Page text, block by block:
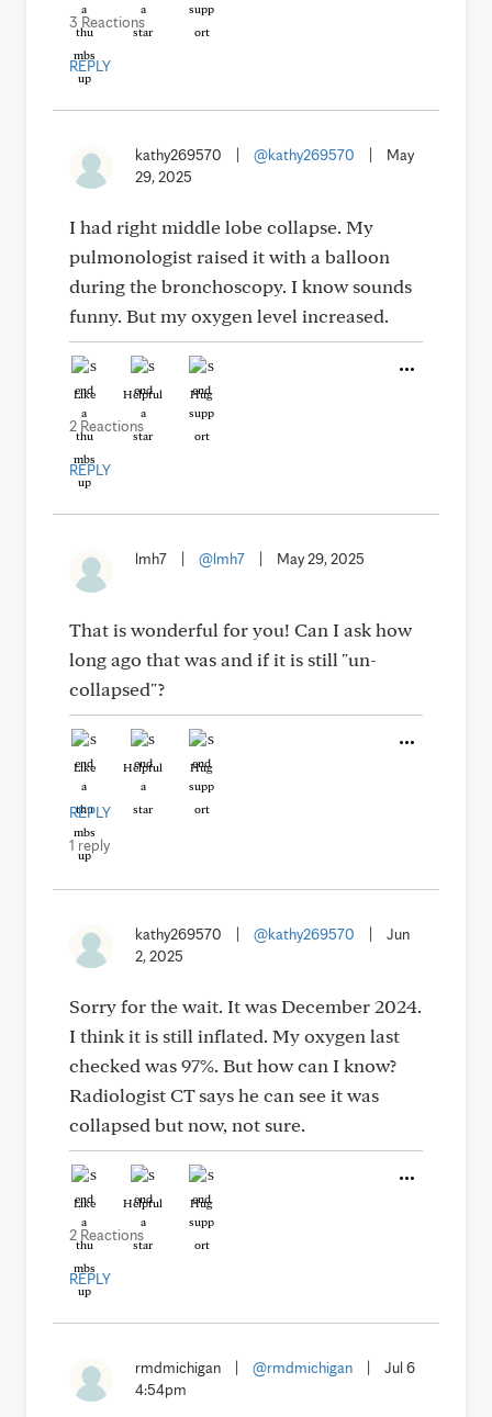
3 Reactions
REPLY
kathy269570 @kathy269570
May
29, 2025
I had right middle lobe collapse. My
pulmonologist raised it with a balloon
during the bronchoscopy. I know sounds
funny. But my oxygen level increased.
Like Helpful Hug
2 Reactions
REPLY
lmh7 @lmh7 May 29, 2025
That is wonderful for you! Can I ask how
long ago that was and if it is still "un-
collapsed"?
Like Helpful Hug
REPLY
1 reply
kathy269570 @kathy269570
Jun
2, 2025
Sorry for the wait. It was December 2024.
I think it is still inflated. My oxygen last
checked was 97%. But how can I know?
Radiologist CT says he can see it was
collapsed but now, not sure.
Like Helpful Hug
2 Reactions
REPLY
rmdmichigan @rmdmichigan
Jul 6
4:54pm